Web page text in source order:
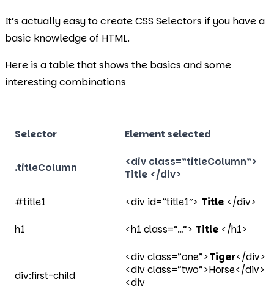
It’s actually easy to create CSS Selectors if you have a
basic knowledge of HTML.
Here is a table that shows the basics and some
interesting combinations
Selector Element selected
.titleColumn
<div class=”titleColumn”>
Title </div>
#title1 <div id=”title1″> Title </div>
h1 <h1 class=”…”> Title </h1>
div:first-child
<div class=”one”>Tiger</div>
<div class=”two”>Horse</div>
<div